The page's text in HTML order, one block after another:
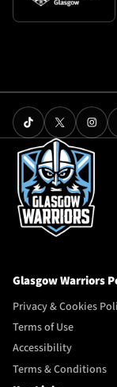
Glasgow Warriors
Privacy & Cookies
Terms of Use
Accessibility
Terms & Conditions